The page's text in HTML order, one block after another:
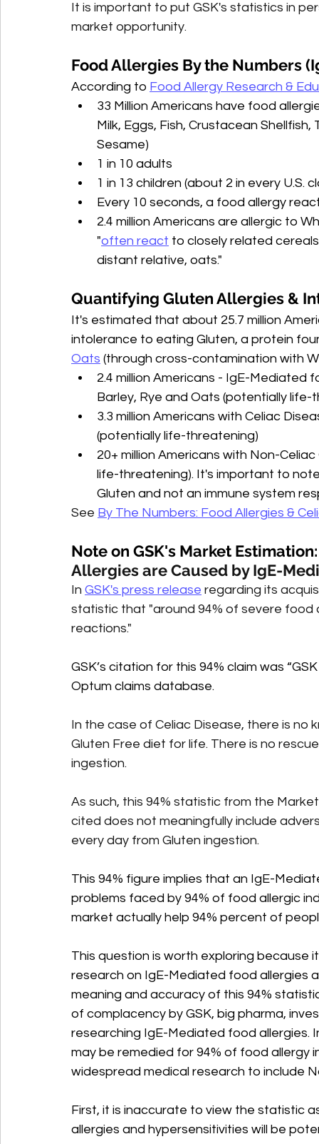
It is important to put GSK's statistics in
market opportunity.
Food Allergies By the Numbers
According to Food Allergy Research &
33 Million Americans have food
Milk, Eggs, Fish, Crustacean
Sesame)
1 in 10 adults
1 in 13 children (about 2 in every U.S.
Every 10 seconds, a food allergy
2.4 million Americans are allergic to
"often react to closely related
distant relative, oats."
Quantifying Gluten Allergies &
It's estimated that about 25.7 million
intolerance to eating Gluten, a protein
Oats (through cross-contamination with
2.4 million Americans - IgE-
Barley, Rye and Oats (potentially life-
3.3 million Americans with Celiac
(potentially life-threatening)
20+ million Americans with Non-
life-threatening). It's important to
Gluten and not an immune system
See By The Numbers: Food Allergies &
Note on GSK's Market
Allergies are Caused by IgE-
In GSK's press release regarding its
statistic that "around 94% of severe
reactions."
GSK’s citation for this 94% claim was
Optum claims database.
In the case of Celiac Disease, there is
Gluten Free diet for life. There is no
ingestion.
As such, this 94% statistic from the
cited does not meaningfully include
every day from Gluten ingestion.
This 94% figure implies that an IgE-
problems faced by 94% of food allergic
market actually help 94% percent of
This question is worth exploring because
research on IgE-Mediated food allergies
meaning and accuracy of this 94%
of complacency by GSK, big pharma,
researching IgE-Mediated food allergies.
may be remedied for 94% of food allergy
widespread medical research to include
First, it is inaccurate to view the statistic
allergies and hypersensitivities will be